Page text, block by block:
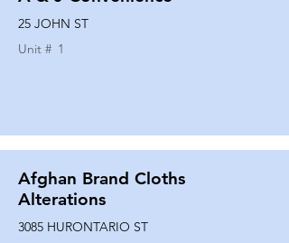
25 JOHN ST
Unit # 1
Afghan Brand Cloths
Alterations
3085 HURONTARIO ST